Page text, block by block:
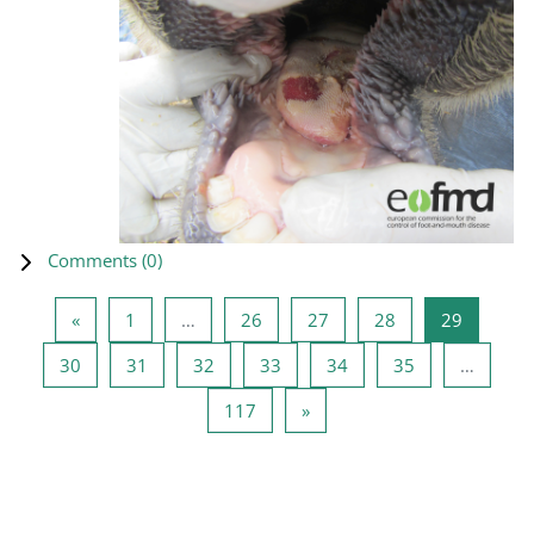
Comments (0)
«Previous page
1 … 26 Page 26
27 Page 27
28 Page 28
29
30 Page 30
31 Page 31
32 Page 32
33 Page 33
34Page 34
35
…
117 Page 117
»Next page